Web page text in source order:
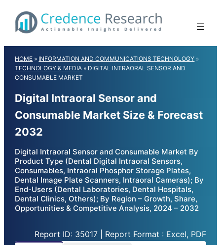
content
HOME » INFORMATION AND COMMUNICATIONS TECHNOLOGY »
TECHNOLOGY & MEDIA » DIGITAL INTRAORAL SENSOR AND
CONSUMABLE MARKET
Digital Intraoral Sensor and
Consumable Market Size & Forecast
2032
Digital Intraoral Sensor and Consumable Market By
Product Type (Dental Digital Intraoral Sensors,
Consumables, Intraoral Phosphor Storage Plates,
Dental Image Plate Scanners, Intraoral Cameras); By
End-Users (Dental Laboratories, Dental Hospitals,
Dental Clinics, Others); By Region – Growth, Share,
Opportunities & Competitive Analysis, 2024 – 2032
Report ID: 35017 | Report Format : Excel, PDF